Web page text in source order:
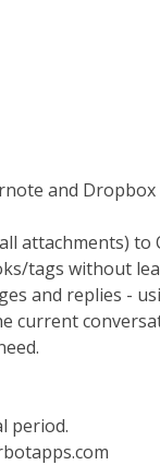
and Dropbox
attachments)
tags without
and replies -
current
period.